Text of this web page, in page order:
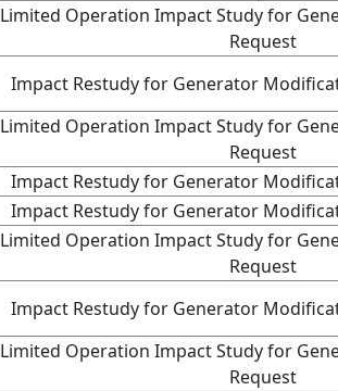
Limited Operation Impact Study for
Request
Impact Restudy for Generator
Limited Operation Impact Study for
Request
Impact Restudy for Generator
Impact Restudy for Generator
Limited Operation Impact Study for
Request
Impact Restudy for Generator
Limited Operation Impact Study for
Request